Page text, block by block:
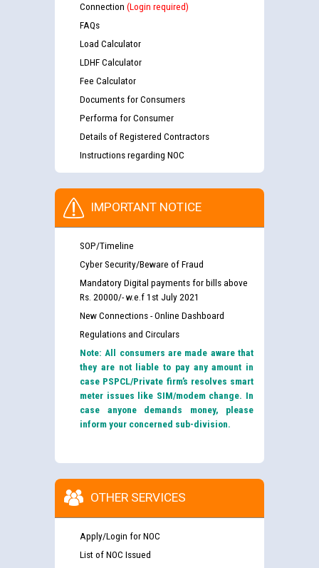
Connection (Login required)
FAQs
Load Calculator
LDHF Calculator
Fee Calculator
Documents for Consumers
Performa for Consumer
Details of Registered Contractors
Instructions regarding NOC
IMPORTANT NOTICE
SOP/Timeline
Cyber Security/Beware of Fraud
Mandatory Digital payments for bills above
Rs. 20000/- w.e.f 1st July 2021
New Connections - Online Dashboard
Regulations and Circulars
Note: All consumers are made aware that
they are not liable to pay any amount in
case PSPCL/Private firm’s resolves smart
meter issues like SIM/modem change. In
case anyone demands money, please
inform your concerned sub-division.
OTHER SERVICES
Apply/Login for NOC
List of NOC Issued